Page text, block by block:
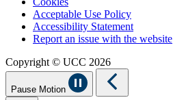
Acceptable Use Policy
Accessibility Statement
Report an issue with the website
Copyright © UCC 2026
Pause Motion